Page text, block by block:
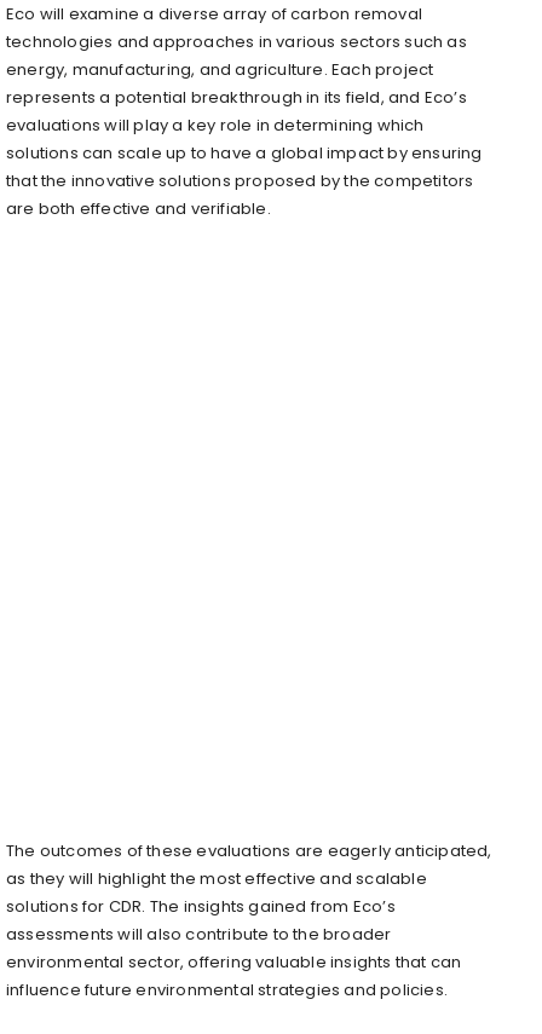
Eco will examine a diverse array of carbon removal
technologies and approaches in various sectors such as
energy, manufacturing, and agriculture. Each project
represents a potential breakthrough in its field, and Eco’s
evaluations will play a key role in determining which
solutions can scale up to have a global impact by ensuring
that the innovative solutions proposed by the competitors
are both effective and verifiable.
The outcomes of these evaluations are eagerly anticipated,
as they will highlight the most effective and scalable
solutions for CDR. The insights gained from Eco’s
assessments will also contribute to the broader
environmental sector, offering valuable insights that can
influence future environmental strategies and policies.